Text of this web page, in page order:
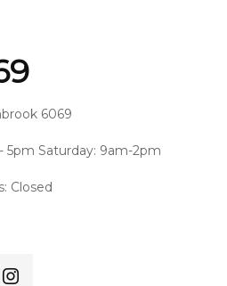
6069
5pm Saturday: 9am-2pm
Closed